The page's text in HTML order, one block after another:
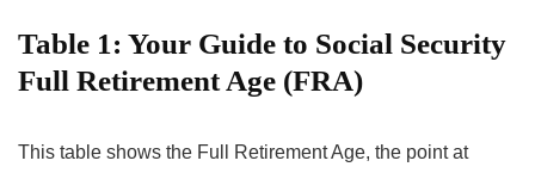
Table 1: Your Guide to Social Security
Full Retirement Age (FRA)
This table shows the Full Retirement Age, the point at